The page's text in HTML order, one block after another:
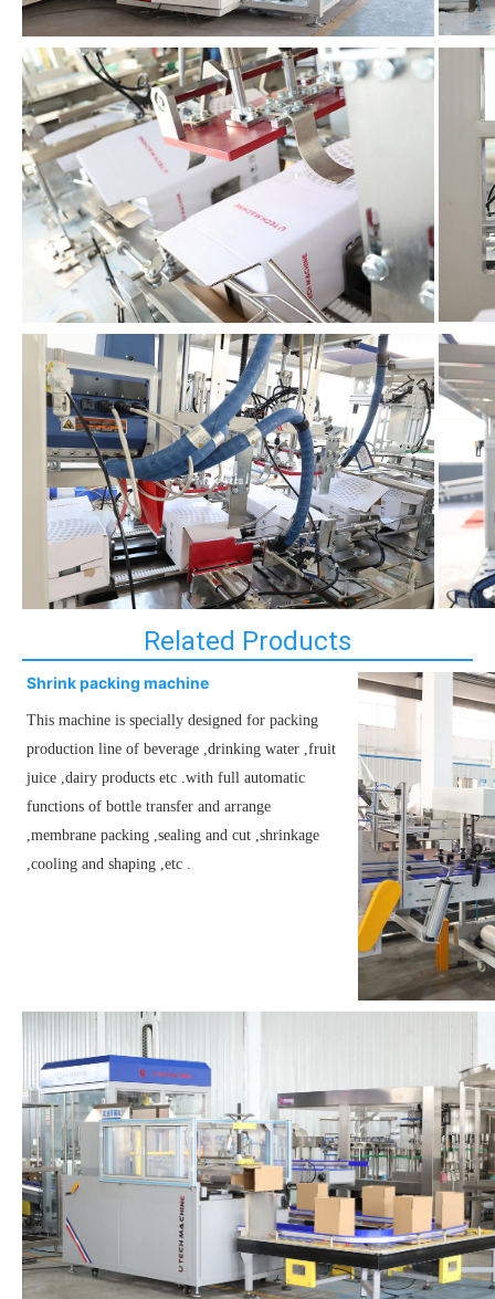
Related Products
Shrink packing machine
This machine is specially designed for packing
production line of beverage ,drinking water ,fruit
juice ,dairy products etc .with full automatic
functions of bottle transfer and arrange
,membrane packing ,sealing and cut ,shrinkage
,cooling and shaping ,etc .